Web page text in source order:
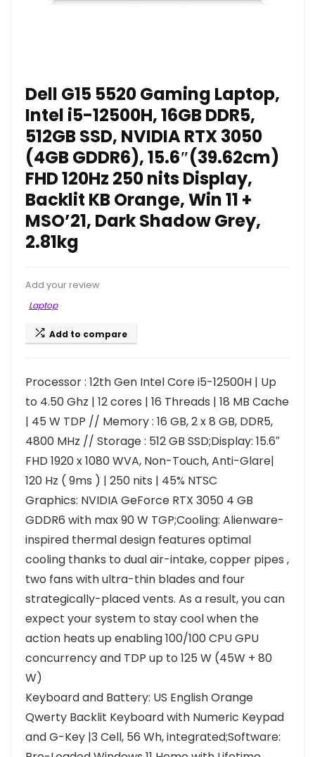
Dell G15 5520 Gaming Laptop,
Intel i5-12500H, 16GB DDR5,
512GB SSD, NVIDIA RTX 3050
(4GB GDDR6), 15.6″(39.62cm)
FHD 120Hz 250 nits Display,
Backlit KB Orange, Win 11 +
MSO’21, Dark Shadow Grey,
2.81kg
Add your review
Laptop
Add to compare
Processor : 12th Gen Intel Core i5-12500H | Up
to 4.50 Ghz | 12 cores | 16 Threads | 18 MB Cache
| 45 W TDP // Memory : 16 GB, 2 x 8 GB, DDR5,
4800 MHz // Storage : 512 GB SSD;Display: 15.6″
FHD 1920 x 1080 WVA, Non-Touch, Anti-Glare|
120 Hz ( 9ms ) | 250 nits | 45% NTSC
Graphics: NVIDIA GeForce RTX 3050 4 GB
GDDR6 with max 90 W TGP;Cooling: Alienware-
inspired thermal design features optimal
cooling thanks to dual air-intake, copper pipes ,
two fans with ultra-thin blades and four
strategically-placed vents. As a result, you can
expect your system to stay cool when the
action heats up enabling 100/100 CPU GPU
concurrency and TDP up to 125 W (45W + 80
W)
Keyboard and Battery: US English Orange
Qwerty Backlit Keyboard with Numeric Keypad
and G-Key |3 Cell, 56 Wh, integrated;Software: